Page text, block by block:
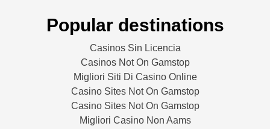
Popular destinations
Casinos Sin Licencia
Casinos Not On Gamstop
Migliori Siti Di Casino Online
Casino Sites Not On Gamstop
Casino Sites Not On Gamstop
Migliori Casino Non Aams